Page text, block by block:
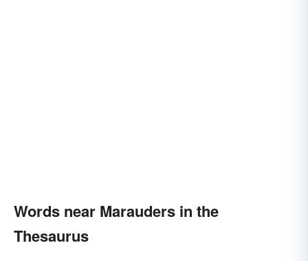
Words near Marauders in the
Thesaurus